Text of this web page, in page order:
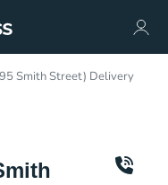
Smith Street) Delivery